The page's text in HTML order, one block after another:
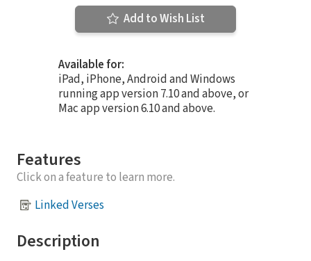
Add to Wish List
Available for:
iPad, iPhone, Android and Windows
running app version 7.10 and above, or
Mac app version 6.10 and above.
Features
Click on a feature to learn more.
Linked Verses
Description